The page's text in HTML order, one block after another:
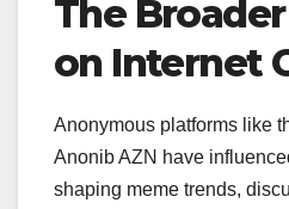
The
on Internet
Anonymous platforms like
Anonib AZN have
shaping meme trends,